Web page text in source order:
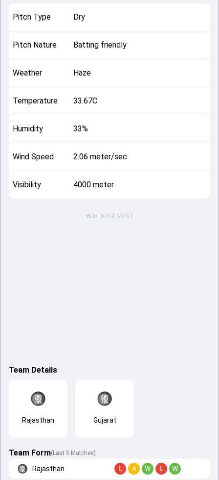
Pitch Type Dry
Pitch Nature Batting friendly
Weather Haze
Temperature 33.67C
Humidity 33%
Wind Speed 2.06 meter/sec
Visibility 4000 meter
ADVERTISEMENT
Team Details
Rajasthan Gujarat
Team Form(Last 5 Matches)
Rajasthan L A W L W